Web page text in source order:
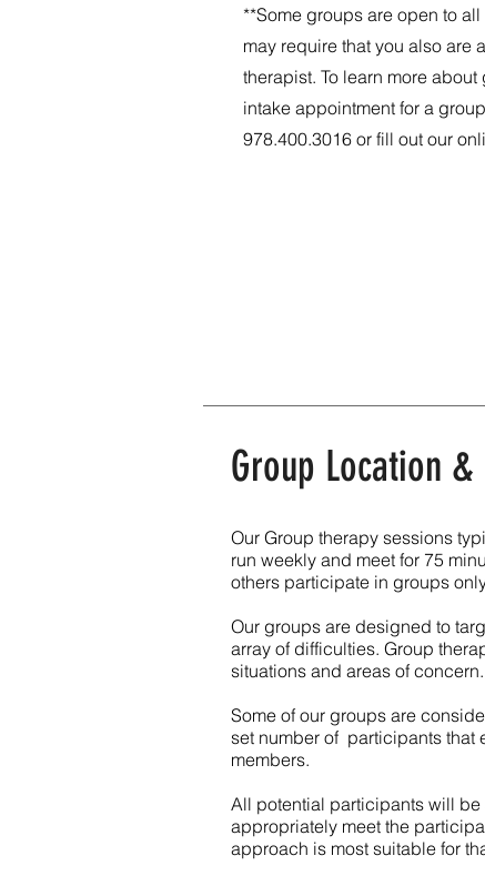
**Some groups are open to
may require that you also are
therapist. To learn more
intake appointment for a
978.400.3016 or fill out our
Group Location
Our Group therapy sessions
run weekly and meet for 75
others participate in groups
Our groups are designed to
array of difficulties. Group
situations and areas of concern.
Some of our groups are
set number of participants that
members.
All potential participants will be
appropriately meet the
approach is most suitable for